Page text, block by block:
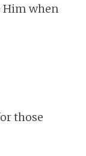
Him when
those